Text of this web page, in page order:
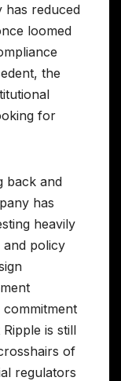
has reduced
loomed
the
for
back and
has
heavily
and policy
is still
of
regulators